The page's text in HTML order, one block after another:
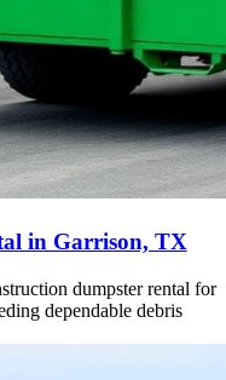
in Garrison, TX
dumpster rental for
dependable debris